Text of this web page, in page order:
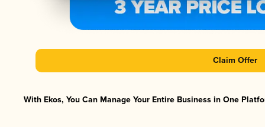
Claim Offer
With Ekos, You Can Manage Your Entire Business in One